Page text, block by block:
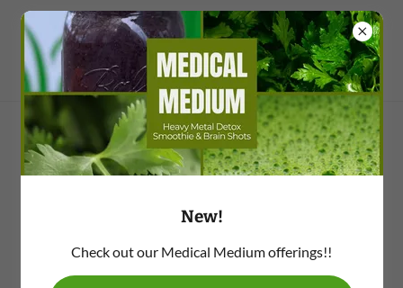
Medical Medium
New!
Check out our Medical Medium offerings!!